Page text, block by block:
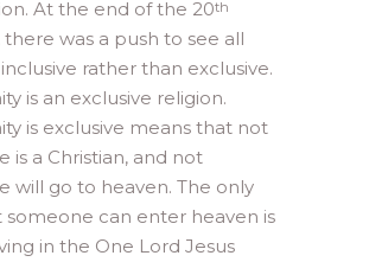
At the end of the 20th
there was a push to see all
rather than exclusive.
is an exclusive religion.
is exclusive means that not
is a Christian, and not
will go to heaven. The only
someone can enter heaven is
in the One Lord Jesus